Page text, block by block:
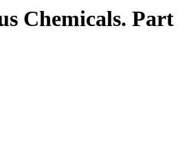
Chemicals. Part